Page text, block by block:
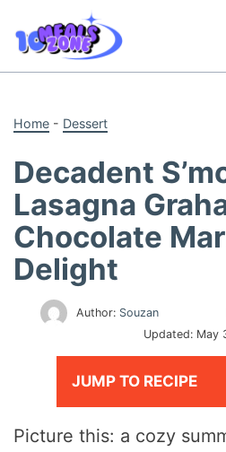
content
Home - Dessert
Decadent
Lasagna
Chocolate
Delight
Author: Souzan
Updated: May
JUMP TO RECIPE
Picture this: a cozy